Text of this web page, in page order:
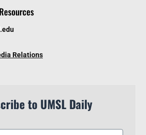
Relations
to UMSL Daily